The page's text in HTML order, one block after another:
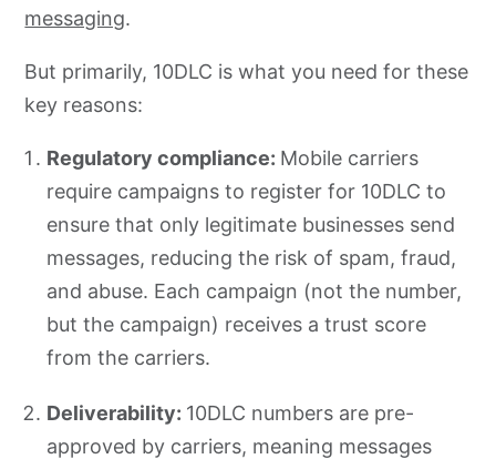
messaging.
But primarily, 10DLC is what you need for these
key reasons:
Regulatory compliance: Mobile carriers
require campaigns to register for 10DLC to
ensure that only legitimate businesses send
messages, reducing the risk of spam, fraud,
and abuse. Each campaign (not the number,
but the campaign) receives a trust score
from the carriers.
Deliverability: 10DLC numbers are pre-
approved by carriers, meaning messages